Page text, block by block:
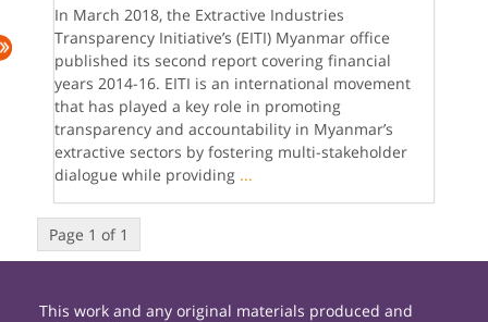
In March 2018, the Extractive Industries
Transparency Initiative’s (EITI) Myanmar office
published its second report covering financial
years 2014-16. EITI is an international movement
that has played a key role in promoting
transparency and accountability in Myanmar’s
extractive sectors by fostering multi-stakeholder
dialogue while providing ...
Page 1 of 1
This work and any original materials produced and